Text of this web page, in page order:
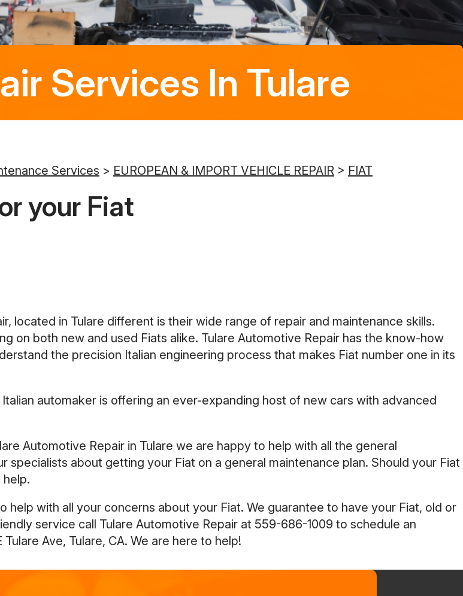
8:00AM - 5:00PM
Saturday
Sunday
Closed
Services In Tulare
Services > EUROPEAN & IMPORT VEHICLE REPAIR > FIAT
your Fiat
located in Tulare different is their wide range of repair and maintenance skills.
on both new and used Fiats alike. Tulare Automotive Repair has the know-how
the precision Italian engineering process that makes Fiat number one in its
automaker is offering an ever-expanding host of new cars with advanced
Automotive Repair in Tulare we are happy to help with all the general
about getting your Fiat on a general maintenance plan. Should your Fiat
with all your concerns about your Fiat. We guarantee to have your Fiat, old or
service call Tulare Automotive Repair at 559-686-1009 to schedule an
Ave, Tulare, CA. We are here to help!